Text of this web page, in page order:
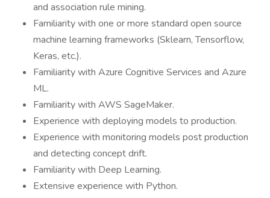
and association rule mining.
Familiarity with one or more standard open source
machine learning frameworks (Sklearn, Tensorflow,
Keras, etc.).
Familiarity with Azure Cognitive Services and Azure
ML.
Familiarity with AWS SageMaker.
Experience with deploying models to production.
Experience with monitoring models post production
and detecting concept drift.
Familiarity with Deep Learning.
Extensive experience with Python.